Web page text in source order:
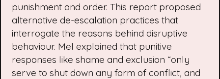
punishment and order. This report proposed
alternative de-escalation practices that
interrogate the reasons behind disruptive
behaviour. Mel explained that punitive
responses like shame and exclusion “only
serve to shut down any form of conflict, and